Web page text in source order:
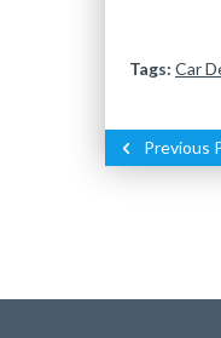
Tags: Car
Previous